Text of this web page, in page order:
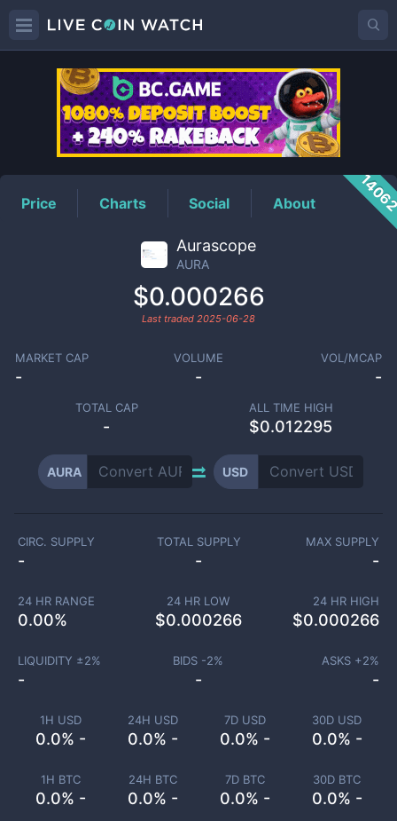
AURAPrice
Price Charts Social About
Aurascope
AURA
$0.000266
Last traded 2025-06-28
MARKET CAP
-
VOLUME
-
VOL/MCAP
-
TOTAL CAP
-
ALL TIME HIGH
$0.012295
AURA USD
1H USD
0.0% -
24H USD
0.0% -
7D USD
0.0% -
30D USD
0.0% -
1H BTC
0.0% -
24H BTC
0.0% -
7D BTC
0.0% -
30D BTC
0.0% -
CIRC. SUPPLY
-
TOTAL SUPPLY
-
MAX SUPPLY
-
24 HR RANGE
0.00%
24 HR LOW
$0.000266
24 HR HIGH
$0.000266
LIQUIDITY ±2%
-
BIDS -2%
-
ASKS +2%
-